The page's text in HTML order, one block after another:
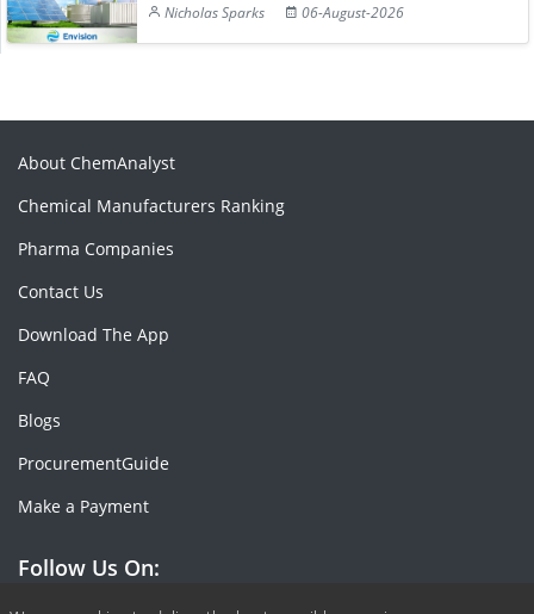
Nicholas Sparks
06-August-2026
About ChemAnalyst
Chemical Manufacturers Ranking
Pharma Companies
Contact Us
Download The App
FAQ
Blogs
ProcurementGuide
Make a Payment
Follow Us On: